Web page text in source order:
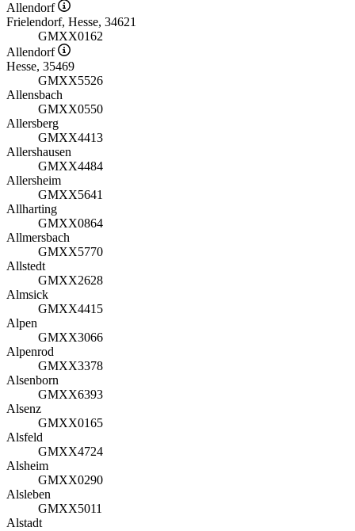
Allendorf
Frielendorf, Hesse, 34621
GMXX0162
Allendorf
Hesse, 35469
GMXX5526
Allensbach
GMXX0550
Allersberg
GMXX4413
Allershausen
GMXX4484
Allersheim
GMXX5641
Allharting
GMXX0864
Allmersbach
GMXX5770
Allstedt
GMXX2628
Almsick
GMXX4415
Alpen
GMXX3066
Alpenrod
GMXX3378
Alsenborn
GMXX6393
Alsenz
GMXX0165
Alsfeld
GMXX4724
Alsheim
GMXX0290
Alsleben
GMXX5011
Alstadt